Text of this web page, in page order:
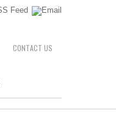
CONTACT US